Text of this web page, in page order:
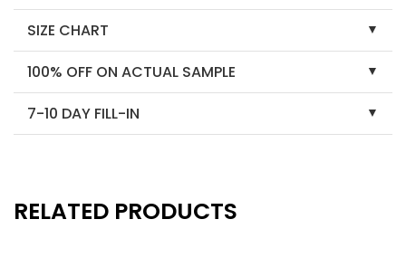
SIZE CHART
100% OFF ON ACTUAL SAMPLE
7-10 DAY FILL-IN
RELATED PRODUCTS